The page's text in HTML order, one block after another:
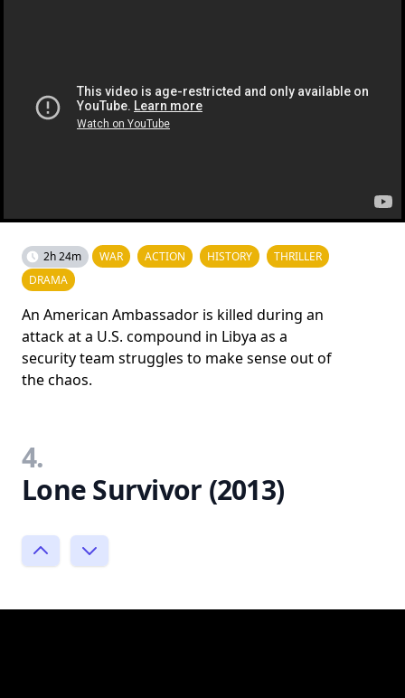
2h 24m WAR ACTION HISTORY
THRILLER
DRAMA
An American Ambassador is killed during an
attack at a U.S. compound in Libya as a
security team struggles to make sense out of
the chaos.
4.
Lone Survivor (2013)